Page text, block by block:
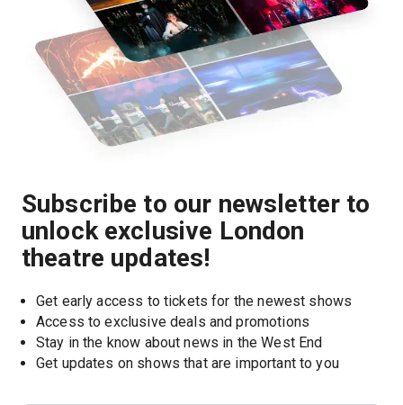
Subscribe to our newsletter to
unlock exclusive London
theatre updates!
Get early access to tickets for the newest shows
Access to exclusive deals and promotions
Stay in the know about news in the West End
Get updates on shows that are important to you